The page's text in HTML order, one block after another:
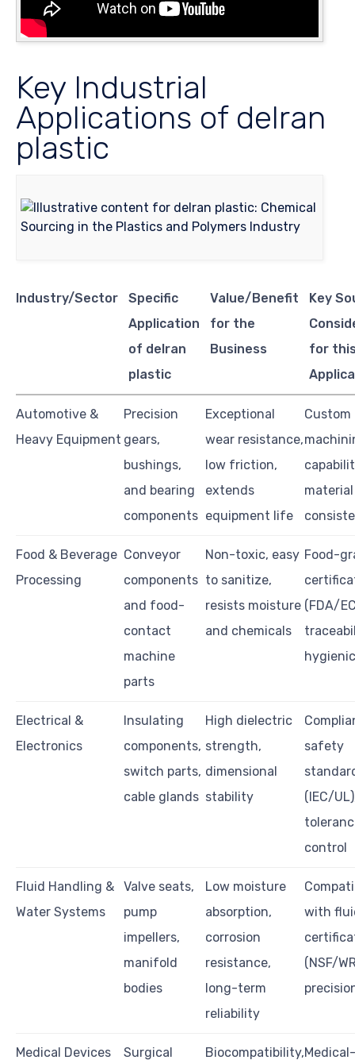
Key Industrial
Applications of delran
plastic
Industry/Sector
Specific
Application
of delran
plastic
Value/Benefit
for the
Business
Key
for
Automotive &
Heavy Equipment
Precision
gears,
bushings,
and bearing
components
Exceptional
wear resistance,
low friction,
extends
equipment life
Custom
Food & Beverage
Processing
Conveyor
components
and food-
contact
machine
parts
Non-toxic, easy
to sanitize,
resists moisture
and chemicals
Food-
(FDA/
Electrical &
Electronics
Insulating
components,
switch parts,
cable glands
High dielectric
strength,
dimensional
stability
safety
(IEC/
control
Fluid Handling &
Water Systems
Valve seats,
pump
impellers,
manifold
bodies
Low moisture
absorption,
corrosion
resistance,
long-term
reliability
with
(NSF/
Medical Devices Surgical Biocompatibility,